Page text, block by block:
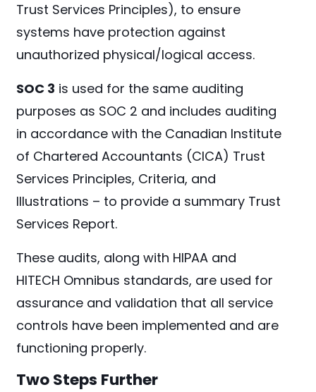
Trust Services Principles), to ensure
systems have protection against
unauthorized physical/logical access.
SOC 3 is used for the same auditing
purposes as SOC 2 and includes auditing
in accordance with the Canadian Institute
of Chartered Accountants (CICA) Trust
Services Principles, Criteria, and
Illustrations – to provide a summary Trust
Services Report.
These audits, along with HIPAA and
HITECH Omnibus standards, are used for
assurance and validation that all service
controls have been implemented and are
functioning properly.
Two Steps Further